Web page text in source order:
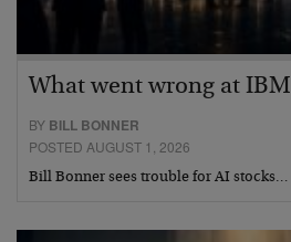
What went wrong at IBM
BY BILL BONNER
POSTED AUGUST 1, 2026
Bill Bonner sees trouble for AI stocks…